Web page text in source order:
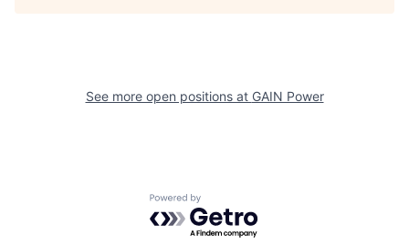
See more open positions at GAIN Power
Powered by Getro.com